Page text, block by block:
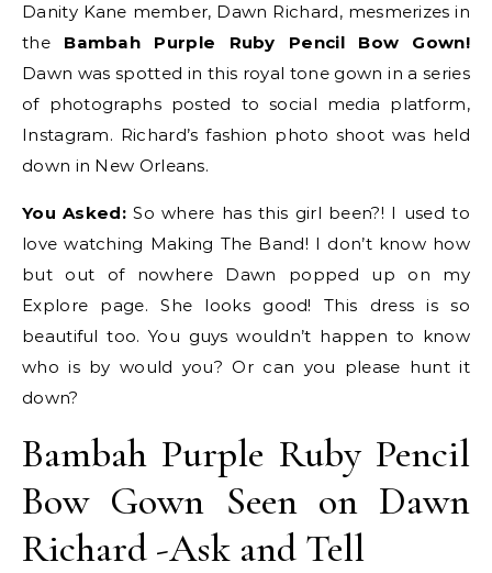
Danity Kane member, Dawn Richard, mesmerizes in
the Bambah Purple Ruby Pencil Bow Gown!
Dawn was spotted in this royal tone gown in a series
of photographs posted to social media platform,
Instagram. Richard’s fashion photo shoot was held
down in New Orleans.
You Asked: So where has this girl been?! I used to
love watching Making The Band! I don’t know how
but out of nowhere Dawn popped up on my
Explore page. She looks good! This dress is so
beautiful too. You guys wouldn’t happen to know
who is by would you? Or can you please hunt it
down?
Bambah Purple Ruby Pencil
Bow Gown Seen on Dawn
Richard -Ask and Tell